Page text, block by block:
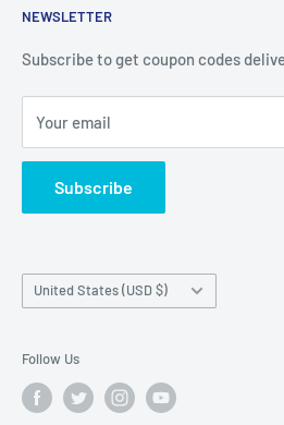
Shipping Policy
Terms of Service
Lake St. Louis MO, 63367
E: Info@BigCatCables.com
NEWSLETTER
Subscribe to get coupon codes
Your email
Subscribe
Country/region
United States (USD $)
Follow Us